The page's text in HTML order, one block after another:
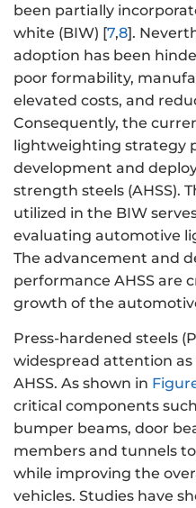
been partially
white (BIW) [7,8].
adoption has been
poor formability,
elevated costs, and
Consequently, the
lightweighting strategy
development and
strength steels (AHSS).
utilized in the BIW
evaluating automotive
The advancement and
performance AHSS are
growth of the
Press-hardened steels
widespread attention
AHSS. As shown in
critical components
bumper beams, door
members and tunnels
while improving the
vehicles. Studies have